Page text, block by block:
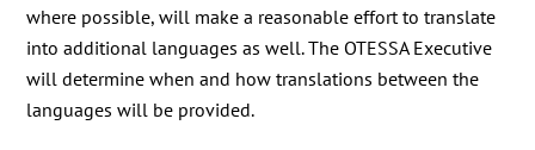
where possible, will make a reasonable effort to translate
into additional languages as well. The OTESSA Executive
will determine when and how translations between the
languages will be provided.